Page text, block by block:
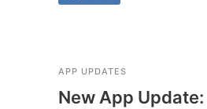
APP UPDATES
New App Update: